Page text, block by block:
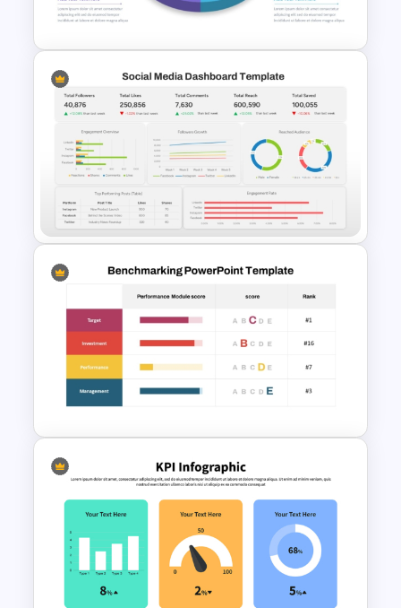
PowerPoint Template
3D Donut Chart PowerPoint
Template
Social Media Dashboard
Template
Benchmark Template For
PowerPoint